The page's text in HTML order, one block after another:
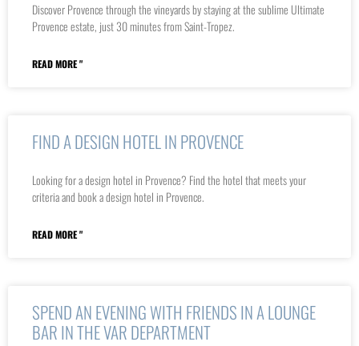
Discover Provence through the vineyards by staying at the sublime Ultimate
Provence estate, just 30 minutes from Saint-Tropez.
READ MORE "
FIND A DESIGN HOTEL IN PROVENCE
Looking for a design hotel in Provence? Find the hotel that meets your
criteria and book a design hotel in Provence.
READ MORE "
SPEND AN EVENING WITH FRIENDS IN A LOUNGE
BAR IN THE VAR DEPARTMENT